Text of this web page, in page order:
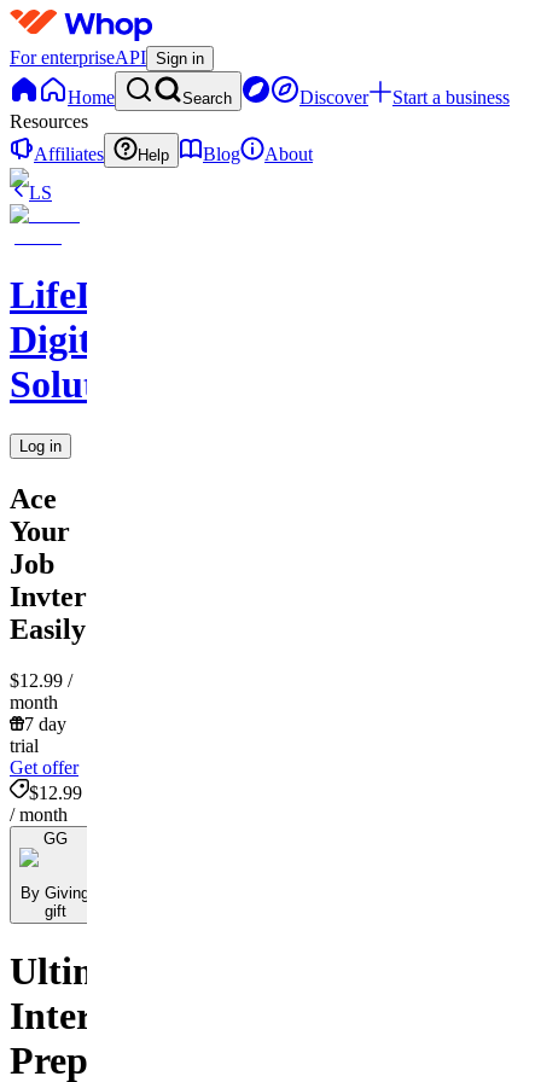
For enterpriseAPI Sign in
Home Search Discover
Start a business
Resources
Affiliates
Help Blog
About
LS
LifeLift
Digital
Solutions
Log in
Ace
Your
Job
Invterview
Easily
$12.99 /
month
7 day
trial
Get offer
$12.99
/ month
GG
By Giving
gift
Ultimate
Interview
Preparation